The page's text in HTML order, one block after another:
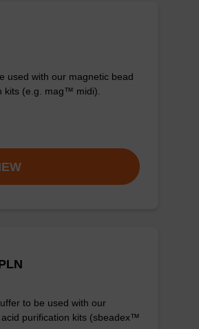
used with our magnetic bead
kits (e.g. mag™ midi).
to be used with our
purification kits (sbeadex™